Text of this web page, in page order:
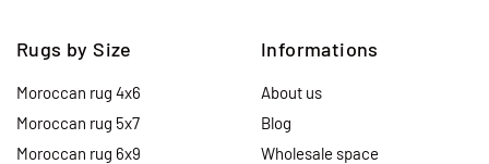
Rugs by Size
Moroccan rug 4x6
Moroccan rug 5x7
Moroccan rug 6x9
Informations
About us
Blog
Wholesale space